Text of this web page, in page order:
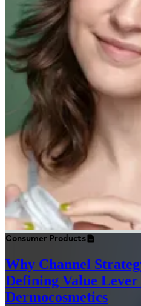
Consumer Products
Why Channel
Defining Value Lever
Dermocosmetics